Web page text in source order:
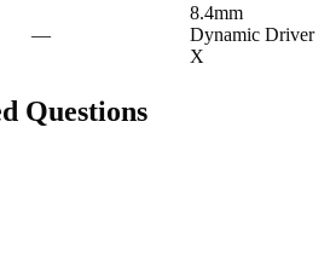
—
8.4mm
Dynamic Driver
X
Questions